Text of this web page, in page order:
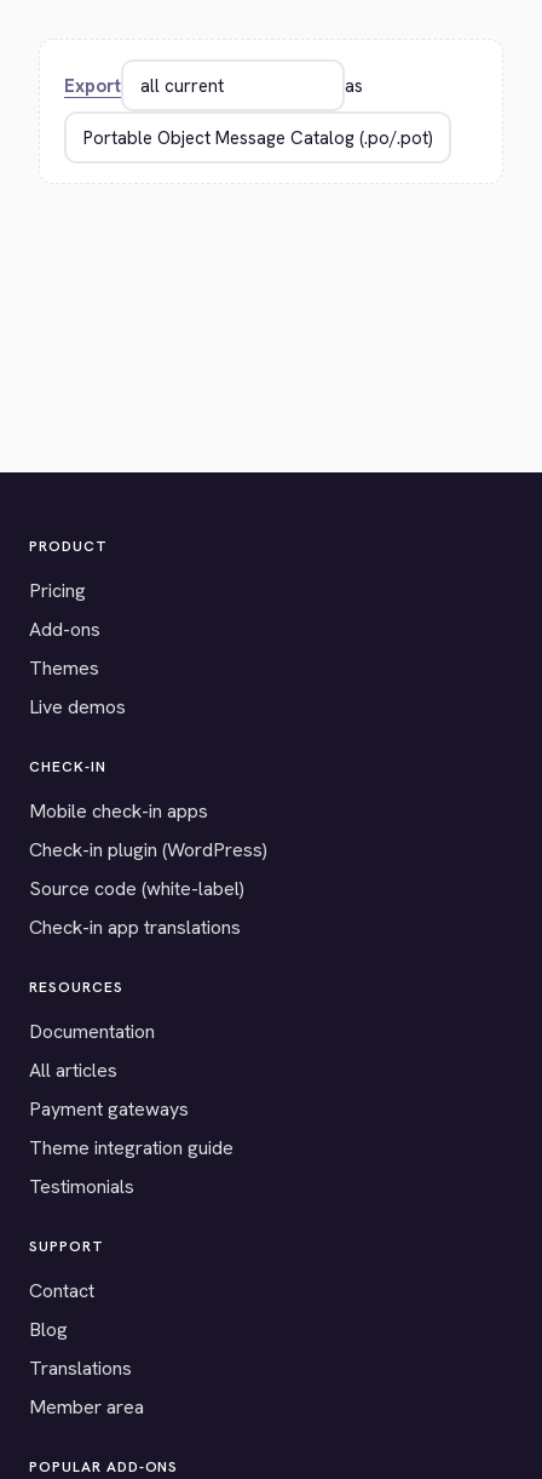
Export as
PRODUCT
Pricing
Add-ons
Themes
Live demos
CHECK-IN
Mobile check-in apps
Check-in plugin (WordPress)
Source code (white-label)
Check-in app translations
RESOURCES
Documentation
All articles
Payment gateways
Theme integration guide
Testimonials
SUPPORT
Contact
Blog
Translations
Member area
POPULAR ADD-ONS